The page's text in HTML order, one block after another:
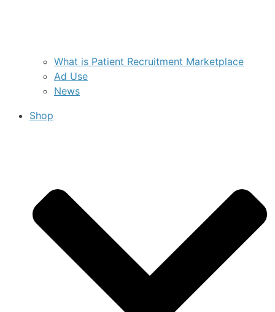
What is Patient Recruitment Marketplace
Ad Use
News
Shop